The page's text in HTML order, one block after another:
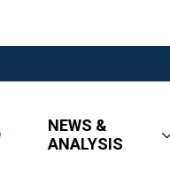
NEWS &
ANALYSIS